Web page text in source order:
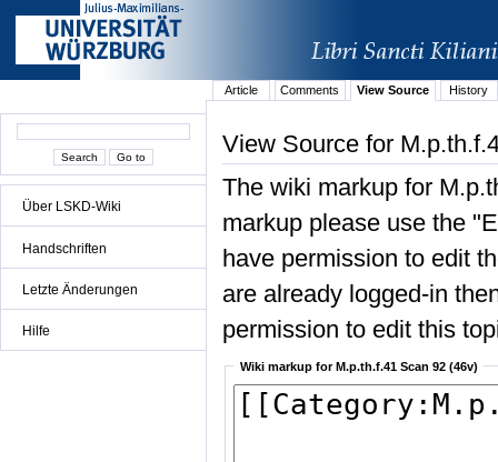
Über LSKD-Wiki
Handschriften
Letzte Änderungen
Hilfe
Article Comments View Source History
View Source for
The wiki markup for
markup please use the
have permission to edit
are already logged-in
permission to edit this
Wiki markup for M.p.th.f.41 Scan 92 (46v)